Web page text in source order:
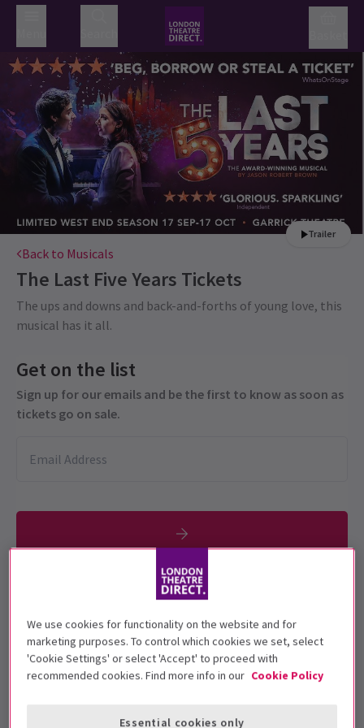
Trailer
Back to Musicals
The Last Five Years Tickets
The ups and downs and back-and-forths of young love, this
musical has it all.
Get on the list
Sign up for our emails and be the first to know as soon as
tickets go on sale.
17 September - 17 October 2021
Garrick Theatre
We use cookies for functionality on the website and for
marketing purposes. To control which cookies we set, select
'Cookie Settings' or select 'Accept' to proceed with
recommended cookies. Find more info in our Cookie Policy
Essential cookies only